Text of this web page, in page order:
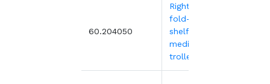
60.204050
Right-hand
fold-down
shelf for
medical
trolleys